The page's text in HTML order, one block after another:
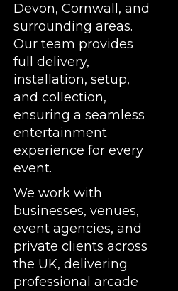
Devon, Cornwall, and
surrounding areas.
Our team provides
full delivery,
installation, setup,
and collection,
ensuring a seamless
entertainment
experience for every
event.
We work with
businesses, venues,
event agencies, and
private clients across
the UK, delivering
professional arcade